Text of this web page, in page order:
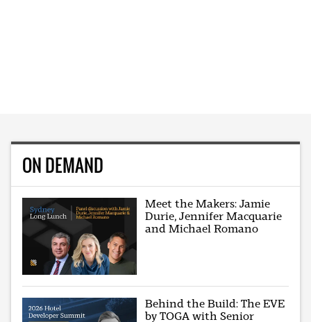
ON DEMAND
Meet the Makers: Jamie
Durie, Jennifer Macquarie
and Michael Romano
Behind the Build: The EVE
by TOGA with Senior